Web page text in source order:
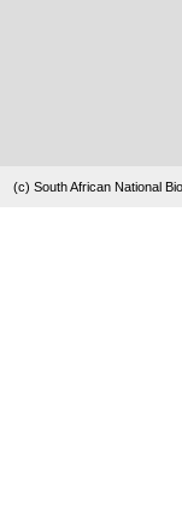
(c) South African National